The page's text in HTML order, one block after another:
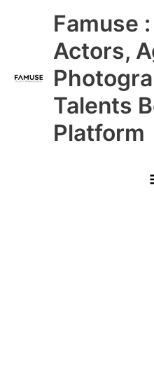
Famuse
Actors,
Talents
Platform